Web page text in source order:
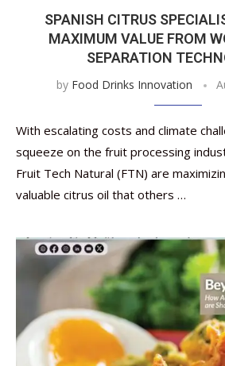
SPANISH CITRUS
MAXIMUM VALUE FROM
SEPARATION
by Food Drinks Innovation
With escalating costs and climate
squeeze on the fruit processing
Fruit Tech Natural (FTN) are
valuable citrus oil that others …